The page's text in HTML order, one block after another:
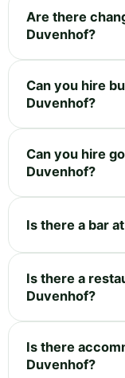
Are there
Duvenhof?
Can you hire
Duvenhof?
Can you hire
Duvenhof?
Is there a bar
Is there a
Duvenhof?
Is there
Duvenhof?